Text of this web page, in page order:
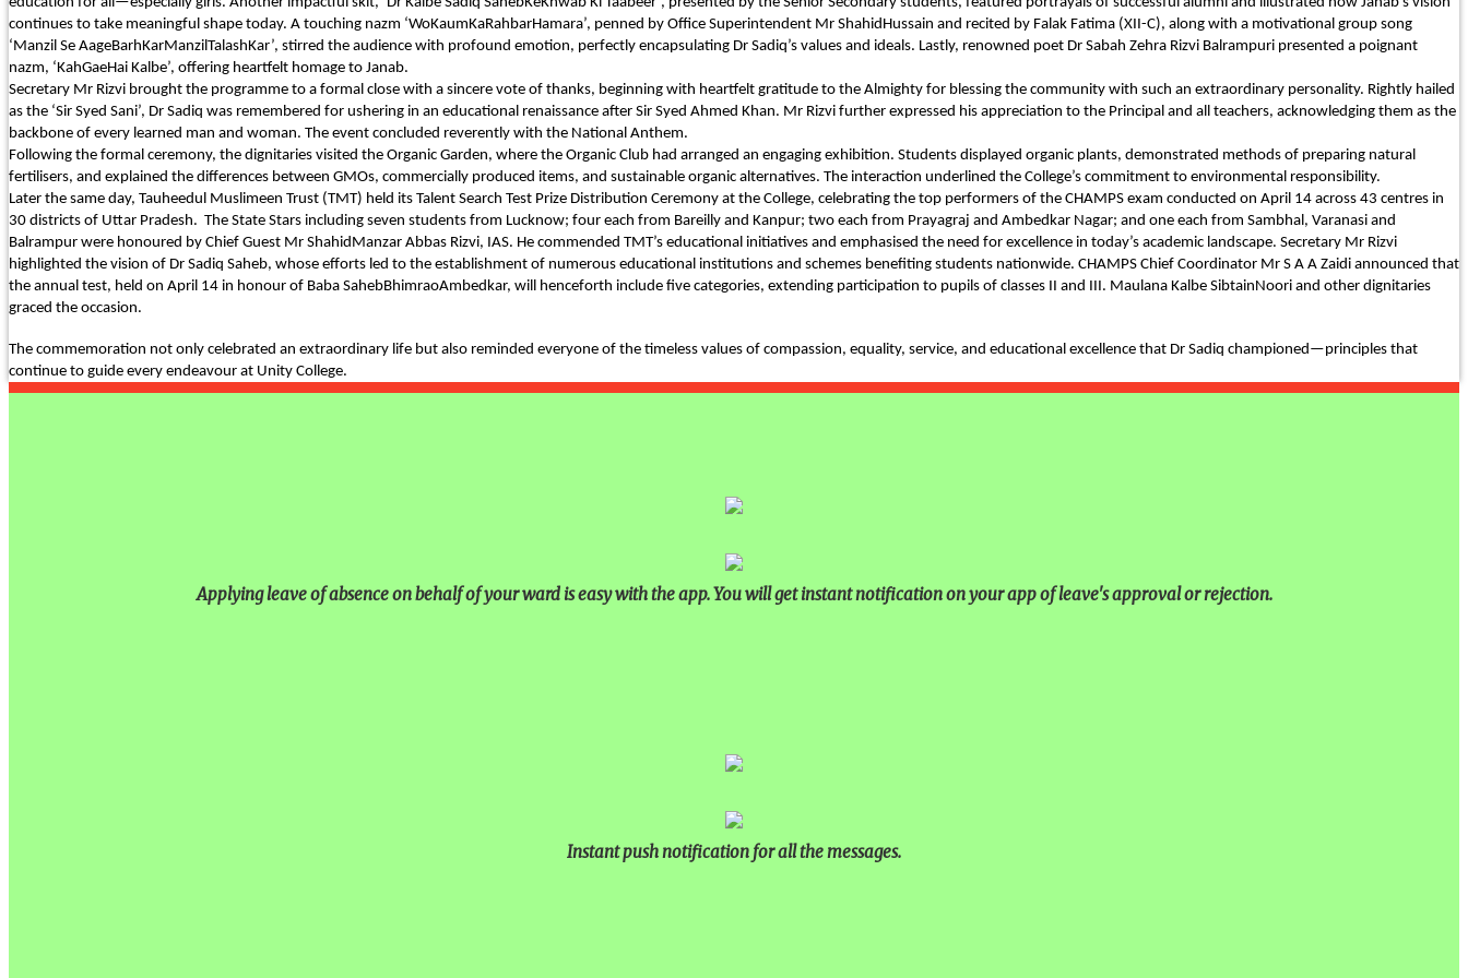
PURPLE DAY MOMENTS
UNITY COLLEGE CELEBRATES REPUBLIC
DAY WITH FRIENDLY FOOTBALL
ENCOUNTER
UPHOLDING THE CONSTITUTION ON
REPUBLIC DAY
PRE-PRIMARY PATRIOTS CELEBRATE
REPUBLIC DAY
UNITY SHINES AT IIPA ANNUAL ESSAY
continues to take meaningful shape today. A touching nazm ‘WoKaumKaRahbarHamara’, penned by Office Superintendent Mr ShahidHussain and recited by Falak Fatima (XII-C), along with a motivational group song
‘Manzil Se AageBarhKarManzilTalashKar’, stirred the audience with profound emotion, perfectly encapsulating Dr Sadiq’s values and ideals. Lastly, renowned poet Dr Sabah Zehra Rizvi Balrampuri presented a poignant
nazm, ‘KahGaeHai Kalbe’, offering heartfelt homage to Janab.
Secretary Mr Rizvi brought the programme to a formal close with a sincere vote of thanks, beginning with heartfelt gratitude to the Almighty for blessing the community with such an extraordinary personality. Rightly hailed
as the ‘Sir Syed Sani’, Dr Sadiq was remembered for ushering in an educational renaissance after Sir Syed Ahmed Khan. Mr Rizvi further expressed his appreciation to the Principal and all teachers, acknowledging them as the
backbone of every learned man and woman. The event concluded reverently with the National Anthem.
Following the formal ceremony, the dignitaries visited the Organic Garden, where the Organic Club had arranged an engaging exhibition. Students displayed organic plants, demonstrated methods of preparing natural
fertilisers, and explained the differences between GMOs, commercially produced items, and sustainable organic alternatives. The interaction underlined the College’s commitment to environmental responsibility.
Later the same day, Tauheedul Muslimeen Trust (TMT) held its Talent Search Test Prize Distribution Ceremony at the College, celebrating the top performers of the CHAMPS exam conducted on April 14 across 43 centres in
30 districts of Uttar Pradesh. The State Stars including seven students from Lucknow; four each from Bareilly and Kanpur; two each from Prayagraj and Ambedkar Nagar; and one each from Sambhal, Varanasi and
Balrampur were honoured by Chief Guest Mr ShahidManzar Abbas Rizvi, IAS. He commended TMT’s educational initiatives and emphasised the need for excellence in today’s academic landscape. Secretary Mr Rizvi
highlighted the vision of Dr Sadiq Saheb, whose efforts led to the establishment of numerous educational institutions and schemes benefiting students nationwide. CHAMPS Chief Coordinator Mr S A A Zaidi announced that
the annual test, held on April 14 in honour of Baba SahebBhimraoAmbedkar, will henceforth include five categories, extending participation to pupils of classes II and III. Maulana Kalbe SibtainNoori and other dignitaries
graced the occasion.
The commemoration not only celebrated an extraordinary life but also reminded everyone of the timeless values of compassion, equality, service, and educational excellence that Dr Sadiq championed—principles that
continue to guide every endeavour at Unity College.
Applying leave of absence on behalf of your ward is easy with the app. You will get instant notification on your app of leave's approval or rejection.
Instant push notification for all the messages.